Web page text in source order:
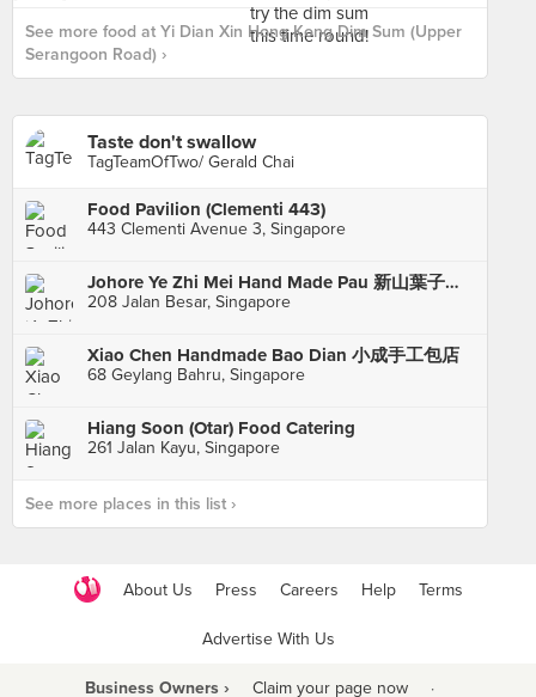
See more food at Yi Dian Xin Hong Kong Dim Sum (Upper
Serangoon Road) ›
Taste don't swallow
TagTeamOfTwo/ Gerald Chai
Food Pavilion (Clementi 443)
443 Clementi Avenue 3, Singapore
Johore Ye Zhi Mei Hand Made Pau 新山葉子楣手工包點
208 Jalan Besar, Singapore
Xiao Chen Handmade Bao Dian 小成手工包店
68 Geylang Bahru, Singapore
Hiang Soon (Otar) Food Catering
261 Jalan Kayu, Singapore
See more places in this list ›
About Us Press Careers Help Terms
Advertise With Us
Business Owners › Claim your page now ·